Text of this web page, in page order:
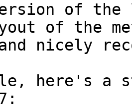
of the
of the
nicely
here's a